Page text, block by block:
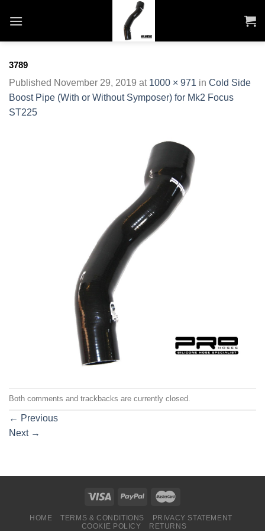
to
3789
Published November 29, 2019 at 1000 × 971 in Cold Side
Boost Pipe (With or Without Symposer) for Mk2 Focus
ST225
Both comments and trackbacks are currently closed.
← Previous
Next →
HOME TERMS & CONDITIONS
PRIVACY STATEMENT
COOKIE POLICY
RETURNS